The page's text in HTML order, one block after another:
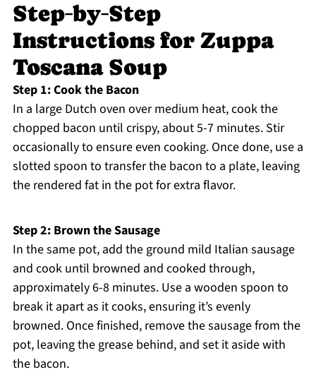
Step‑by‑Step
Instructions for Zuppa
Toscana Soup
Step 1: Cook the Bacon
In a large Dutch oven over medium heat, cook the
chopped bacon until crispy, about 5-7 minutes. Stir
occasionally to ensure even cooking. Once done, use a
slotted spoon to transfer the bacon to a plate, leaving
the rendered fat in the pot for extra flavor.
Step 2: Brown the Sausage
In the same pot, add the ground mild Italian sausage
and cook until browned and cooked through,
approximately 6-8 minutes. Use a wooden spoon to
break it apart as it cooks, ensuring it’s evenly
browned. Once finished, remove the sausage from the
pot, leaving the grease behind, and set it aside with
the bacon.